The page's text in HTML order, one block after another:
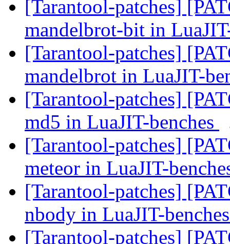
[Tarantool-patches]
mandelbrot-bit in
[Tarantool-patches]
mandelbrot in LuaJIT-
[Tarantool-patches]
md5 in LuaJIT-benches
[Tarantool-patches]
meteor in LuaJIT-
[Tarantool-patches]
nbody in LuaJIT-
[Tarantool-patches]